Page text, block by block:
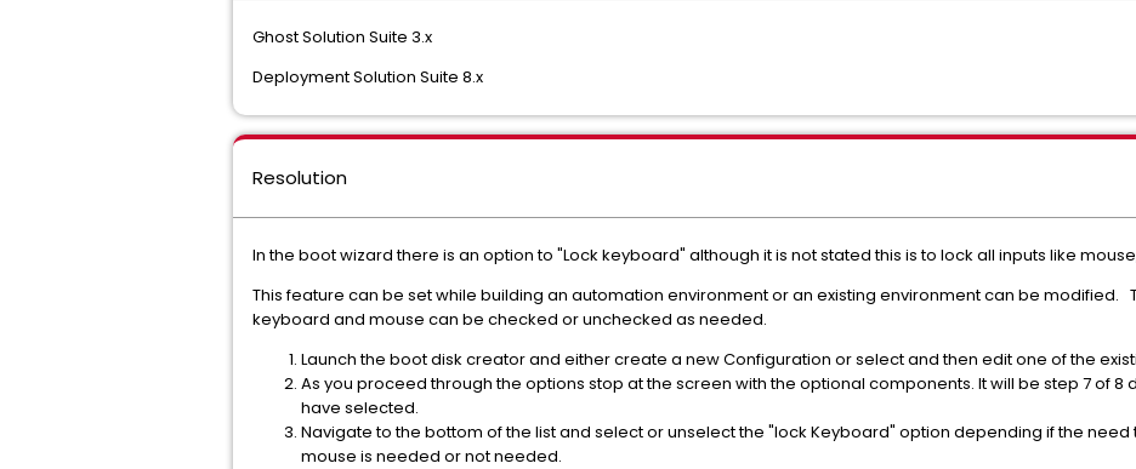
Ghost Solution Suite 3.x
Deployment Solution Suite 8.x
Resolution
In the boot wizard there is an option to "Lock keyboard" although it is not stated this is to lock all inputs like
This feature can be set while building an automation environment or an existing environment can be modified.
keyboard and mouse can be checked or unchecked as needed.
Launch the boot disk creator and either create a new Configuration or select and then edit one of the
As you proceed through the options stop at the screen with the optional components. It will be step 7 of 8
have selected.
Navigate to the bottom of the list and select or unselect the "lock Keyboard" option depending if the
mouse is needed or not needed.